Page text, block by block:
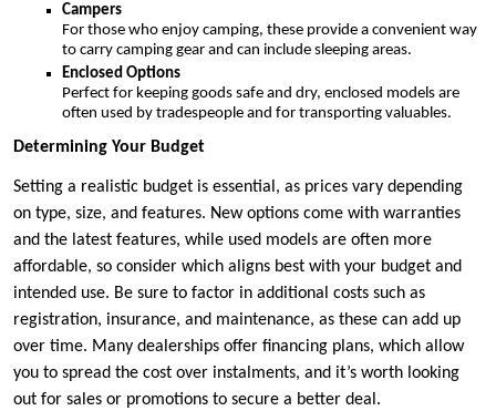
Campers
For those who enjoy camping, these provide a convenient way
to carry camping gear and can include sleeping areas.
Enclosed Options
Perfect for keeping goods safe and dry, enclosed models are
often used by tradespeople and for transporting valuables.
Determining Your Budget
Setting a realistic budget is essential, as prices vary depending
on type, size, and features. New options come with warranties
and the latest features, while used models are often more
affordable, so consider which aligns best with your budget and
intended use. Be sure to factor in additional costs such as
registration, insurance, and maintenance, as these can add up
over time. Many dealerships offer financing plans, which allow
you to spread the cost over instalments, and it’s worth looking
out for sales or promotions to secure a better deal.